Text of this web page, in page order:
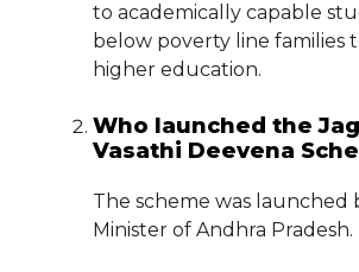
to academically capable
below poverty line families
higher education.
Who launched the
Vasathi Deevena
The scheme was launched
Minister of Andhra Pradesh.